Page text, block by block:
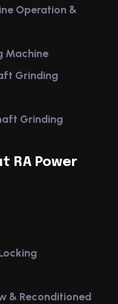
Operation &
Machine
Grinding
Grinding
RA Power
& Reconditioned